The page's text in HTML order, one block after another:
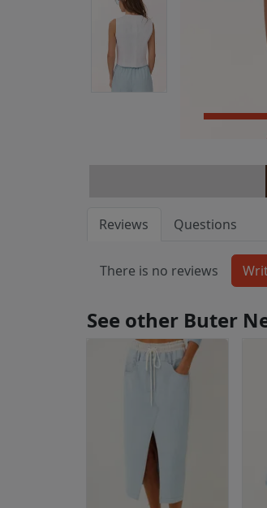
Reviews Questions
There is no reviews
See other Buter